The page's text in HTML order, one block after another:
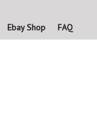
Ebay Shop FAQ